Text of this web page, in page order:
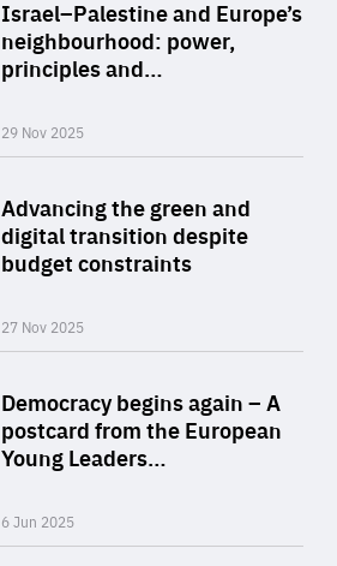
Israel–Palestine and Europe’s
neighbourhood: power,
principles and…
29 Nov 2025
Advancing the green and
digital transition despite
budget constraints
27 Nov 2025
Democracy begins again – A
postcard from the European
Young Leaders…
6 Jun 2025